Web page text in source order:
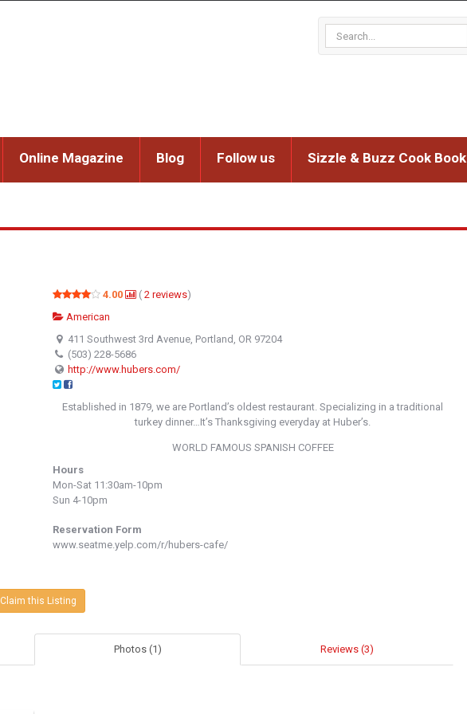
Online Magazine Blog Follow us Sizzle & Buzz Cook Book
4.00 ( 2reviews)
American
411 Southwest 3rd Avenue, Portland, OR 97204
(503) 228-5686
http://www.hubers.com/
Established in 1879, we are Portland’s oldest restaurant. Specializing in a traditional
turkey dinner…It’s Thanksgiving everyday at Huber’s.
WORLD FAMOUS SPANISH COFFEE
Hours
Mon-Sat 11:30am-10pm
Sun 4-10pm
Reservation Form
www.seatme.yelp.com/r/hubers-cafe/
Claim this Listing
Photos (1) Reviews (3)